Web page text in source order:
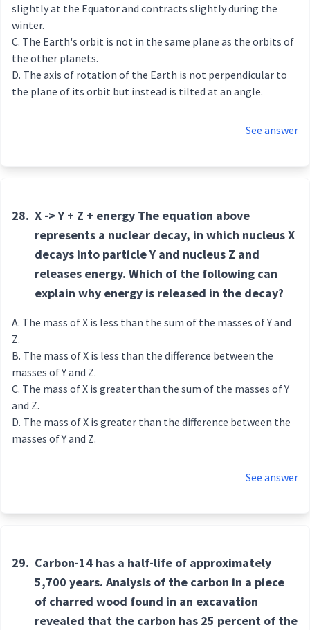
slightly at the Equator and contracts slightly during the
winter.
The Earth's orbit is not in the same plane as the orbits of
the other planets.
The axis of rotation of the Earth is not perpendicular to
the plane of its orbit but instead is tilted at an angle.
See answer
28. X -> Y + Z + energy The equation above
represents a nuclear decay, in which nucleus X
decays into particle Y and nucleus Z and
releases energy. Which of the following can
explain why energy is released in the decay?
The mass of X is less than the sum of the masses of Y and
Z.
The mass of X is less than the difference between the
masses of Y and Z.
The mass of X is greater than the sum of the masses of Y
and Z.
The mass of X is greater than the difference between the
masses of Y and Z.
See answer
29. Carbon-14 has a half-life of approximately
5,700 years. Analysis of the carbon in a piece
of charred wood found in an excavation
revealed that the carbon has 25 percent of the